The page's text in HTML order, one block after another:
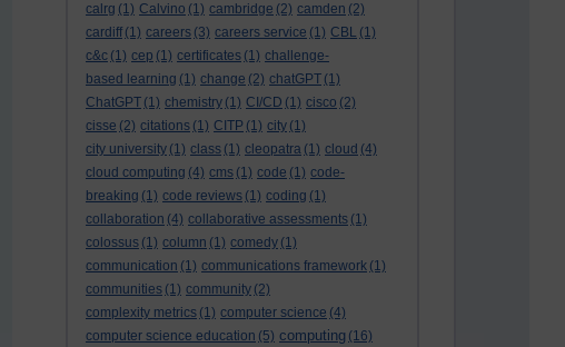
calrg (1) Calvino (1) cambridge (2) camden (2)
cardiff (1) careers (3) careers service (1) CBL (1)
c&c (1) cep (1) certificates (1) challenge-
based learning (1) change (2) chatGPT (1)
ChatGPT (1) chemistry (1) CI/CD (1) cisco (2)
cisse (2) citations (1) CITP (1) city (1)
city university (1) class (1) cleopatra (1) cloud (4)
cloud computing (4) cms (1) code (1) code-
breaking (1) code reviews (1) coding (1)
collaboration (4) collaborative assessments (1)
colossus (1) column (1) comedy (1)
communication (1) communications framework (1)
communities (1) community (2)
complexity metrics (1) computer science (4)
computer science education (5) computing (16)